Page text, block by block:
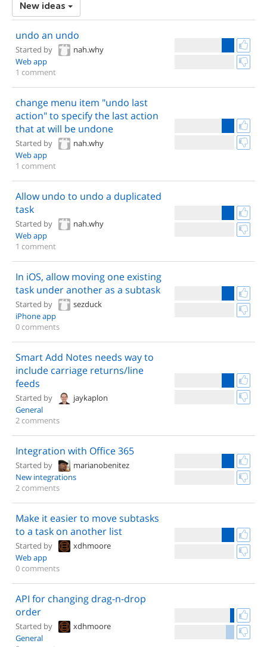
New ideas
undo an undo
Started by
nah.why
Web app
1 comment
change menu item "undo last
action" to specify the last action
that at will be undone
Started by
nah.why
Web app
1 comment
Allow undo to undo a duplicated
task
Started by
nah.why
Web app
1 comment
In iOS, allow moving one existing
task under another as a subtask
Started by
sezduck
iPhone app
0 comments
Smart Add Notes needs way to
include carriage returns/line
feeds
Started by
jaykaplon
General
2 comments
Integration with Office 365
Started by
marianobenitez
New integrations
2 comments
Make it easier to move subtasks
to a task on another list
Started by
xdhmoore
Web app
0 comments
API for changing drag-n-drop
order
Started by
xdhmoore
General